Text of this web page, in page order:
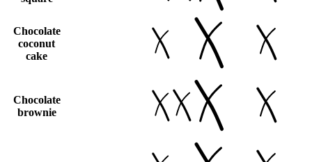
Chocolate
coconut
cake
Chocolate
brownie